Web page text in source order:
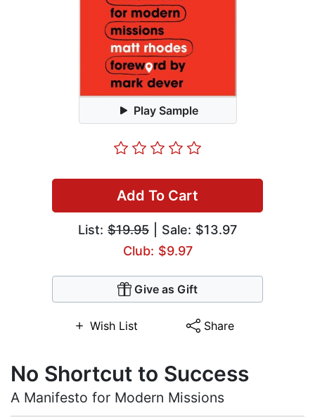
Play Sample
Add To Cart
List: $19.95 | Sale: $13.97
Club: $9.97
Give as Gift
Wish List Share
No Shortcut to Success
A Manifesto for Modern Missions